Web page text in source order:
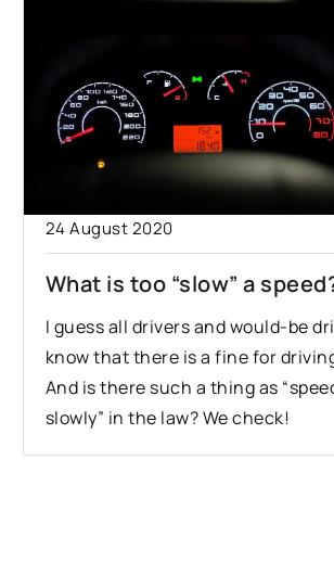
24 August 2020
What is too “slow” a
I guess all drivers and would-be
know that there is a fine for
And is there such a thing as
slowly” in the law? We check!